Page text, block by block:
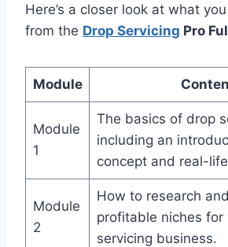
Here’s a closer look at what
from the Drop Servicing Pro
Module
Module
1
The basics of drop
including an
concept and real-
Module
2
How to research
profitable niches for
servicing business.